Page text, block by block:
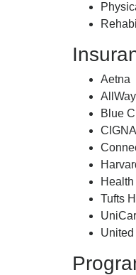
Aetna
Blue
CIGNA
Tufts